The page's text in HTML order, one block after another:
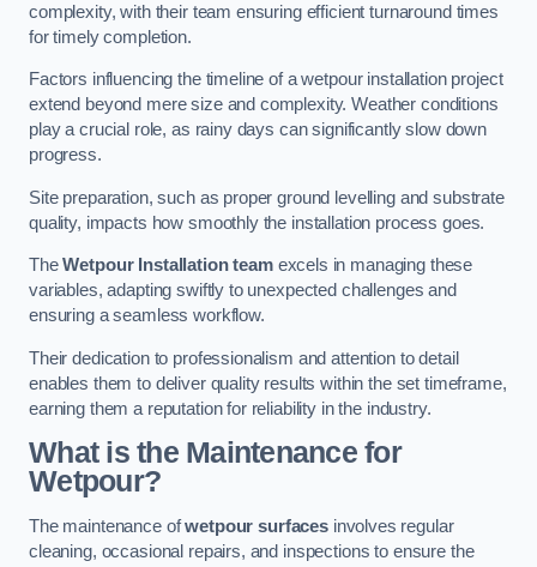
complexity, with their team ensuring efficient turnaround times
for timely completion.
Factors influencing the timeline of a wetpour installation project
extend beyond mere size and complexity. Weather conditions
play a crucial role, as rainy days can significantly slow down
progress.
Site preparation, such as proper ground levelling and substrate
quality, impacts how smoothly the installation process goes.
TheWetpour Installation teamexcels in managing these
variables, adapting swiftly to unexpected challenges and
ensuring a seamless workflow.
Their dedication to professionalism and attention to detail
enables them to deliver quality results within the set timeframe,
earning them a reputation for reliability in the industry.
What is the Maintenance for
Wetpour?
The maintenance ofwetpour surfacesinvolves regular
cleaning, occasional repairs, and inspections to ensure the